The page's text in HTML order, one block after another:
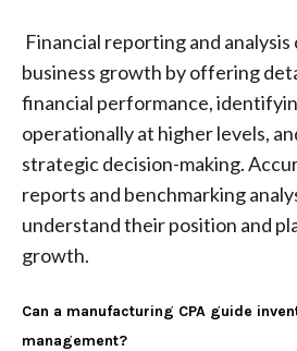
Financial reporting and
business growth by offering
financial performance,
operationally at higher levels,
strategic decision-making.
reports and benchmarking
understand their position and
growth.
Can a manufacturing CPA guide
management?